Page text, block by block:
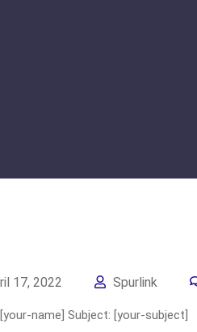
17, 2022 Spurlink
name] Subject: [your-subject]